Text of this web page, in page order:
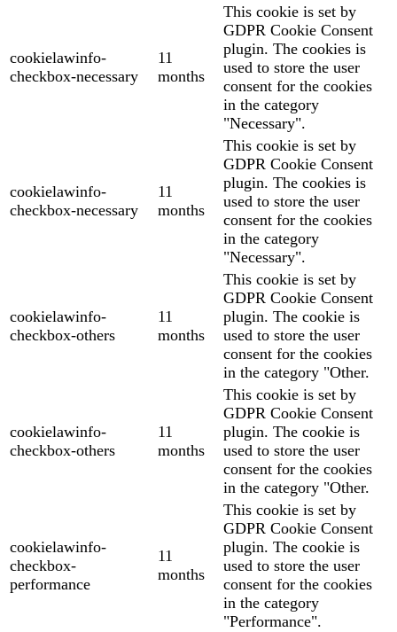
cookielawinfo-
checkbox-necessary
11
months
This cookie is set by
GDPR Cookie Consent
plugin. The cookies is
used to store the user
consent for the cookies
in the category
"Necessary".
cookielawinfo-
checkbox-necessary
11
months
This cookie is set by
GDPR Cookie Consent
plugin. The cookies is
used to store the user
consent for the cookies
in the category
"Necessary".
cookielawinfo-
checkbox-others
11
months
This cookie is set by
GDPR Cookie Consent
plugin. The cookie is
used to store the user
consent for the cookies
in the category "Other.
cookielawinfo-
checkbox-others
11
months
This cookie is set by
GDPR Cookie Consent
plugin. The cookie is
used to store the user
consent for the cookies
in the category "Other.
cookielawinfo-
checkbox-
performance
11
months
This cookie is set by
GDPR Cookie Consent
plugin. The cookie is
used to store the user
consent for the cookies
in the category
"Performance".